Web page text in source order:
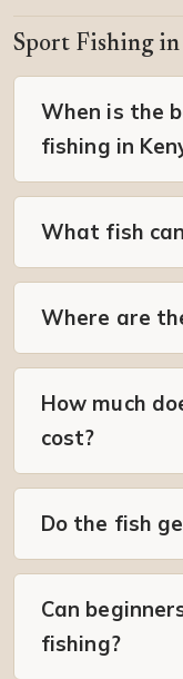
Sport Fishing in
When is the
fishing in
What fish
Where are
How much
cost?
Do the fish
Can
fishing?